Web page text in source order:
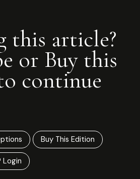
this article?
or Buy this
continue
Buy This Edition
Login